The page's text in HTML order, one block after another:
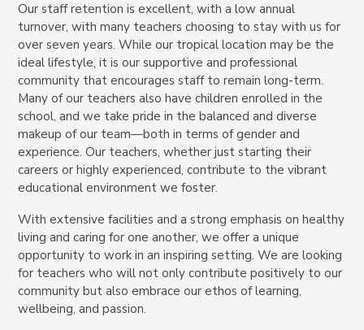
Our staff retention is excellent, with a low annual
turnover, with many teachers choosing to stay with us for
over seven years. While our tropical location may be the
ideal lifestyle, it is our supportive and professional
community that encourages staff to remain long-term.
Many of our teachers also have children enrolled in the
school, and we take pride in the balanced and diverse
makeup of our team—both in terms of gender and
experience. Our teachers, whether just starting their
careers or highly experienced, contribute to the vibrant
educational environment we foster.
With extensive facilities and a strong emphasis on healthy
living and caring for one another, we offer a unique
opportunity to work in an inspiring setting. We are looking
for teachers who will not only contribute positively to our
community but also embrace our ethos of learning,
wellbeing, and passion.